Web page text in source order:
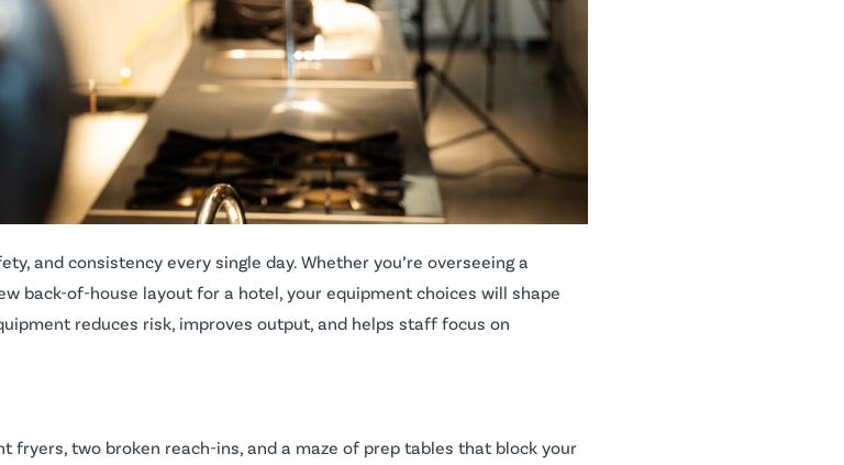
and consistency every single day. Whether you’re overseeing a
back-of-house layout for a hotel, your equipment choices will shape
reduces risk, improves output, and helps staff focus on
fryers, two broken reach-ins, and a maze of prep tables that block your